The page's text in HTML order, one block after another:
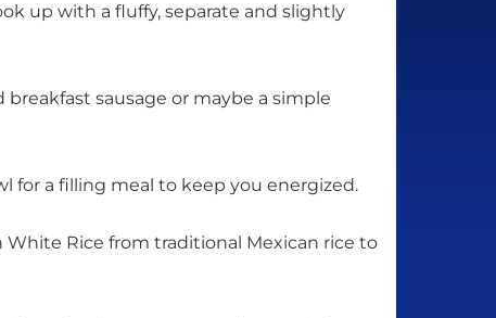
up with a fluffy, separate and slightly
sausage or maybe a simple
for a filling meal to keep you energized.
Rice from traditional Mexican rice to